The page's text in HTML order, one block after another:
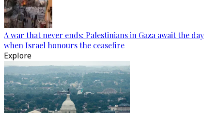
A war that never ends: Palestinians in Gaza await the day
when Israel honours the ceasefire
Explore